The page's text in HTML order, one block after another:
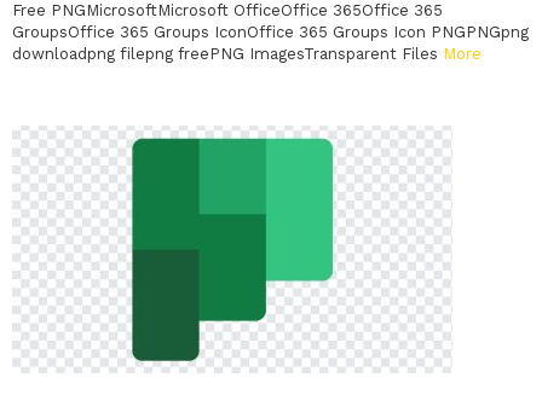
Free PNGMicrosoftMicrosoft OfficeOffice 365Office 365
GroupsOffice 365 Groups IconOffice 365 Groups Icon PNGPNGpng
downloadpng filepng freePNG ImagesTransparent Files More